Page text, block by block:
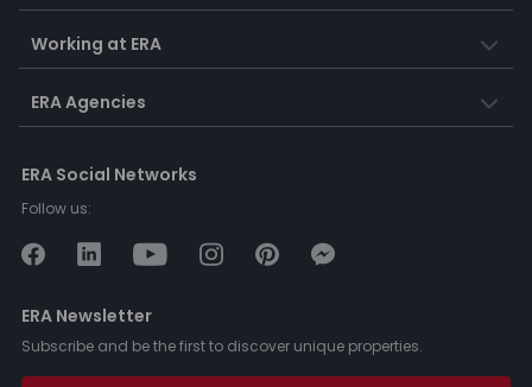
Working at ERA
ERA Agencies
ERA Social Networks
Follow us:
ERA Newsletter
Subscribe and be the first to discover unique properties.